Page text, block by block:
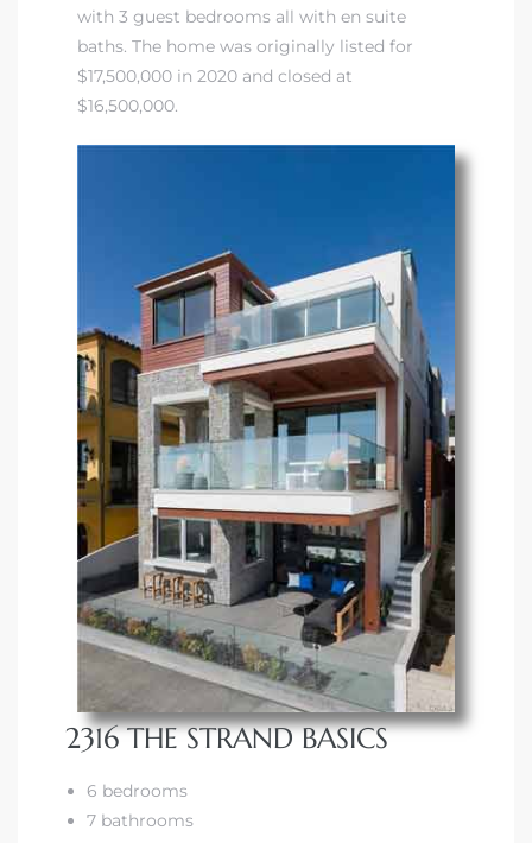
with 3 guest bedrooms all with en suite
baths. The home was originally listed for
$17,500,000 in 2020 and closed at
$16,500,000.
2316 THE STRAND BASICS
6 bedrooms
7 bathrooms